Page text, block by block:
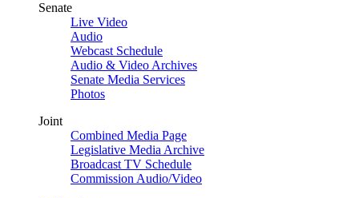
Senate
Live Video
Audio
Webcast Schedule
Audio & Video Archives
Senate Media Services
Photos
Joint
Combined Media Page
Legislative Media Archive
Broadcast TV Schedule
Commission Audio/Video